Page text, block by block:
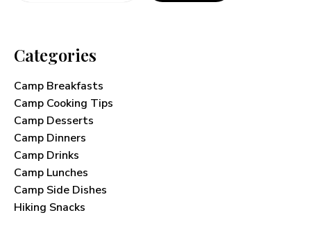
Categories
Camp Breakfasts
Camp Cooking Tips
Camp Desserts
Camp Dinners
Camp Drinks
Camp Lunches
Camp Side Dishes
Hiking Snacks